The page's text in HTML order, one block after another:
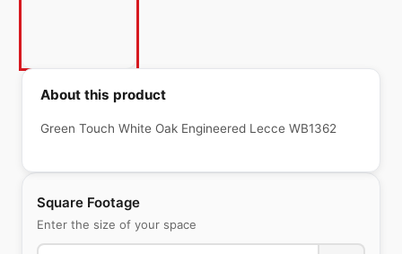
Square Footage
Enter the size of your space
About this product
Green Touch White Oak Engineered Lecce WB1362